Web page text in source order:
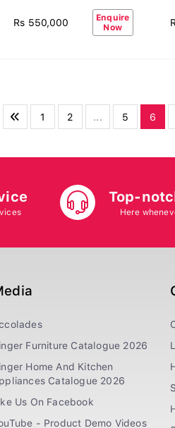
Rs 550,000
Enquire
Now
1 2 ... 5 6
Top-
Here
Furniture Catalogue 2026
Home And Kitchen
Catalogue 2026
Us On Facebook
- Product Demo Videos